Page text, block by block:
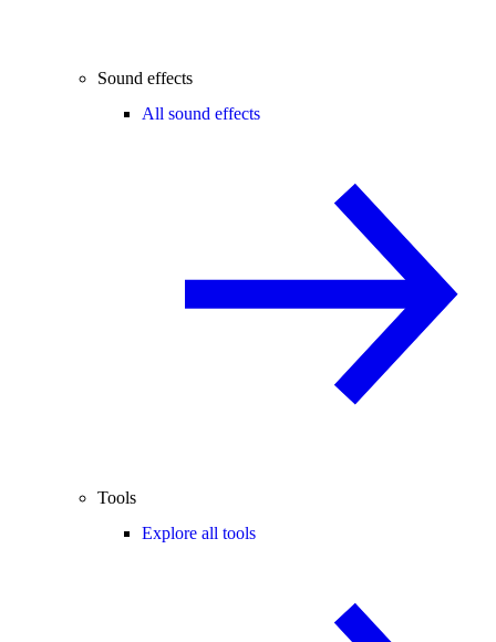
Sound effects
All sound effects
Tools
Explore all tools